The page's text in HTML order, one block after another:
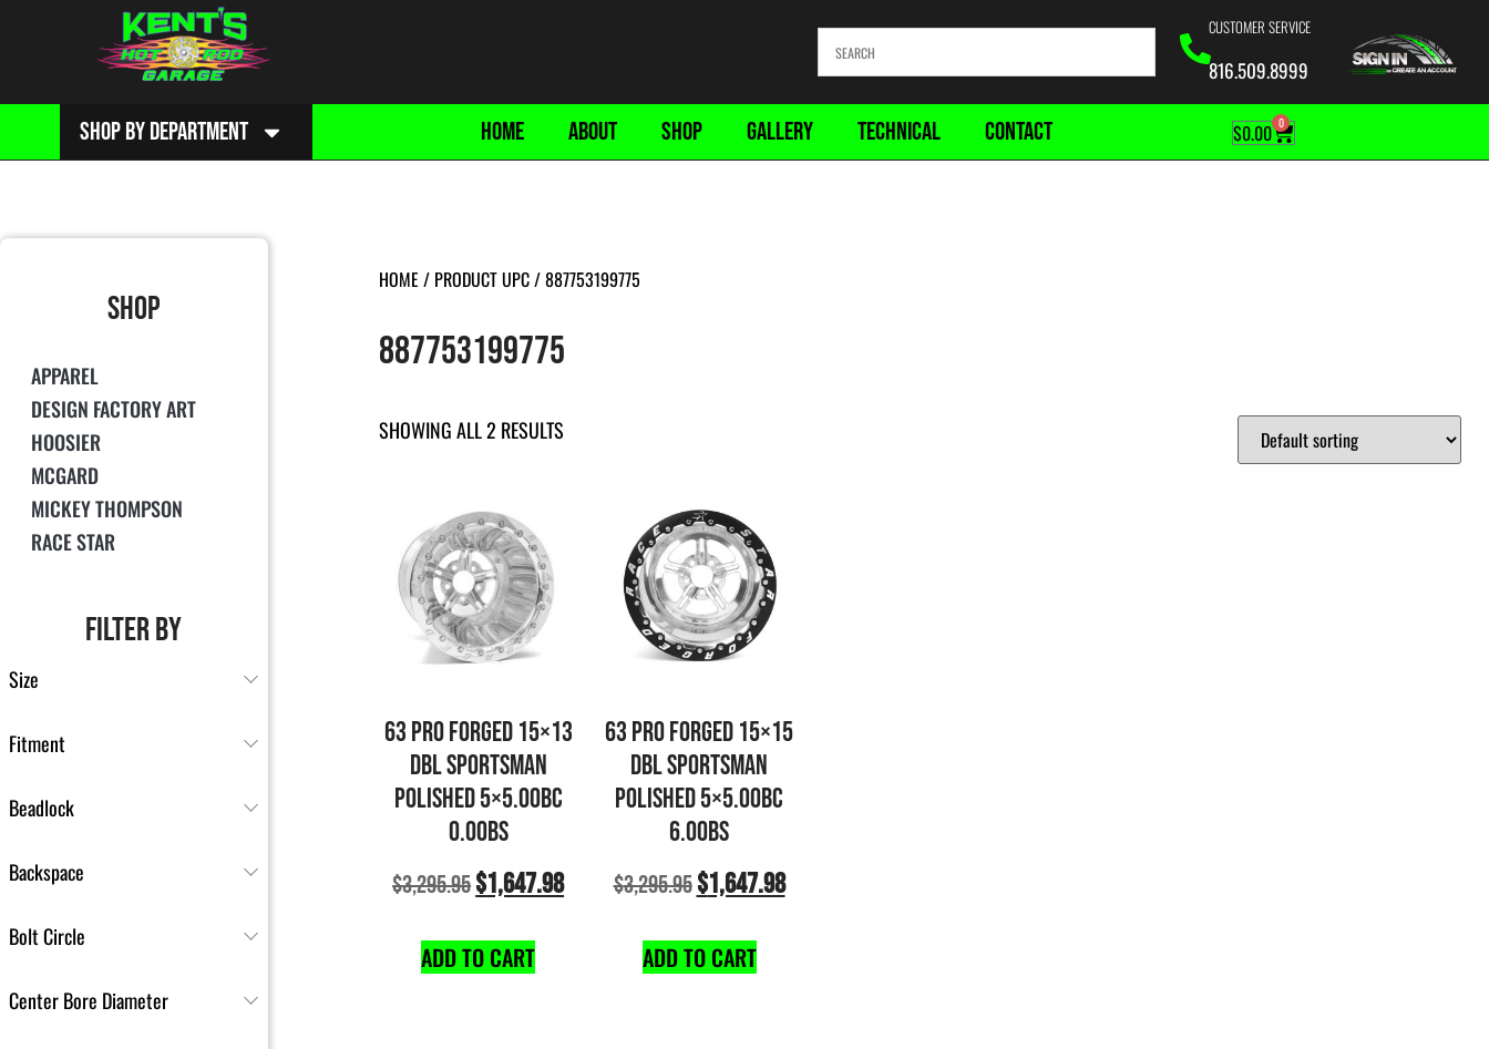
CUSTOMER SERVICE
816.509.8999
SHOP BY DEPARTMENT HOME ABOUT SHOP GALLERY TECHNICAL CONTACT $0.00 0
SHOP
APPAREL
DESIGN FACTORY ART
HOOSIER
MCGARD
MICKEY THOMPSON
RACE STAR
FILTER BY
Size
Fitment
Beadlock
Backspace
Bolt Circle
Center Bore Diameter
HOME / PRODUCT UPC / 887753199775
887753199775
SHOWING ALL 2 RESULTS
63 PRO FORGED 15×13
DBL SPORTSMAN
POLISHED 5×5.00BC
0.00BS
$3,295.95$1,647.98
ADD TO CART
63 PRO FORGED 15×15
DBL SPORTSMAN
POLISHED 5×5.00BC
6.00BS
$3,295.95$1,647.98
ADD TO CART